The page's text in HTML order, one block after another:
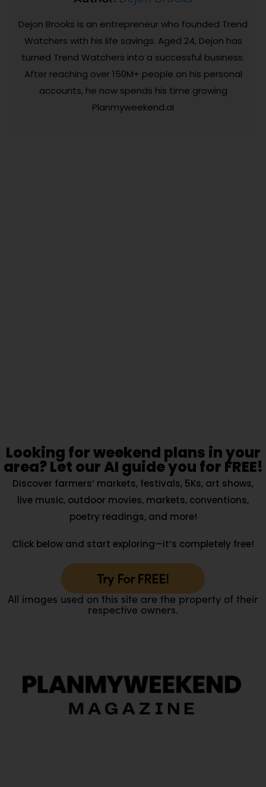
Dejon Brooks is an entrepreneur who founded Trend
Watchers with his life savings. Aged 24, Dejon has
turned Trend Watchers into a successful business.
After reaching over 150M+ people on his personal
accounts, he now spends his time growing
Planmyweekend.ai
Looking for weekend plans in your
area? Let our AI guide you for FREE!
Discover farmers’ markets, festivals, 5Ks, art shows,
live music, outdoor movies, markets, conventions,
poetry readings, and more!
Click below and start exploring—it’s completely free!
Try For FREE!
All images used on this site are the property of their
respective owners.